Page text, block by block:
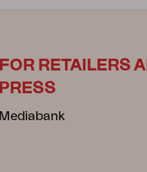
FOR RETAILERS
PRESS
Mediabank